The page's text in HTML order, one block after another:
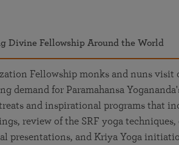
Divine Fellowship Around the World
Fellowship monks and nuns
demand for Paramahansa
and inspirational programs that
review of the SRF yoga
presentations, and Kriya Yoga